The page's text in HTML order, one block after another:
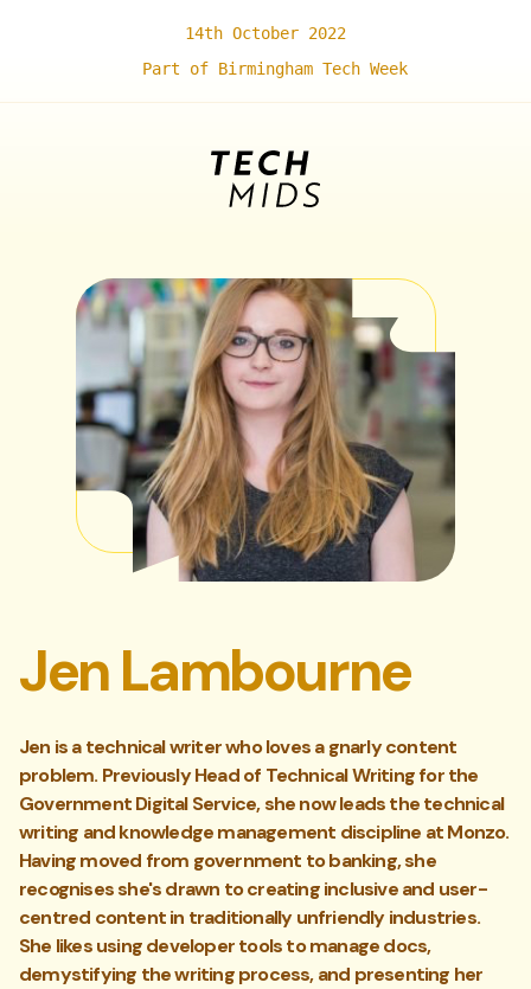
14th October 2022
Part of Birmingham Tech Week
Jen Lambourne
Jen is a technical writer who loves a gnarly content
problem. Previously Head of Technical Writing for the
Government Digital Service, she now leads the technical
writing and knowledge management discipline at Monzo.
Having moved from government to banking, she
recognises she's drawn to creating inclusive and user-
centred content in traditionally unfriendly industries.
She likes using developer tools to manage docs,
demystifying the writing process, and presenting her